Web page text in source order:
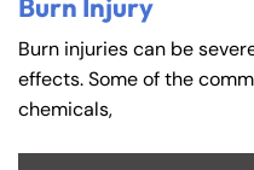
Burn Injury
Burn injuries can be
effects. Some of the
chemicals,